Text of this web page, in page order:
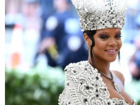
Timothy Kenny, who
by Kallman and his Great Lakes
block certification based on
that the court found lacked
ruling rejecting relief was
the state's Supreme Court.